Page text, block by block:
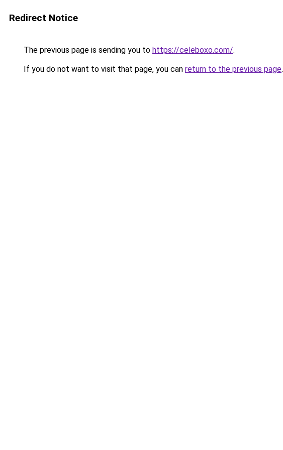
Redirect Notice
The previous page is sending you to https://celeboxo.com/.
If you do not want to visit that page, you can return to the previous page.